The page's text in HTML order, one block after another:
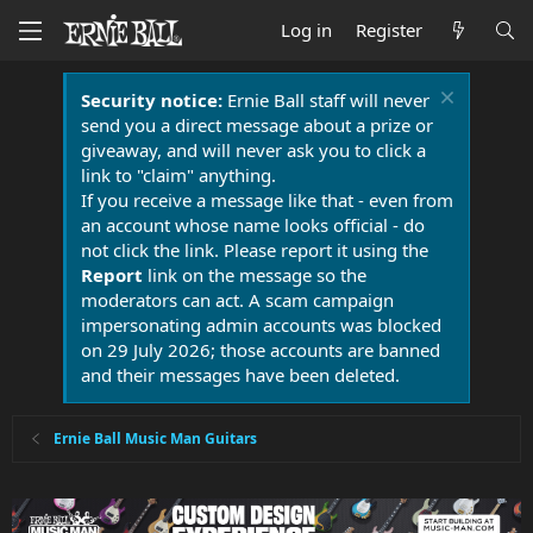
Log in Register
Security notice:Ernie Ball staff will never
send you a direct message about a prize or
giveaway, and will never ask you to click a
link to "claim" anything.
If you receive a message like that - even from
an account whose name looks official - do
not click the link. Please report it using the
Report link on the message so the
moderators can act. A scam campaign
impersonating admin accounts was blocked
on 29 July 2026; those accounts are banned
and their messages have been deleted.
Ernie Ball Music Man Guitars